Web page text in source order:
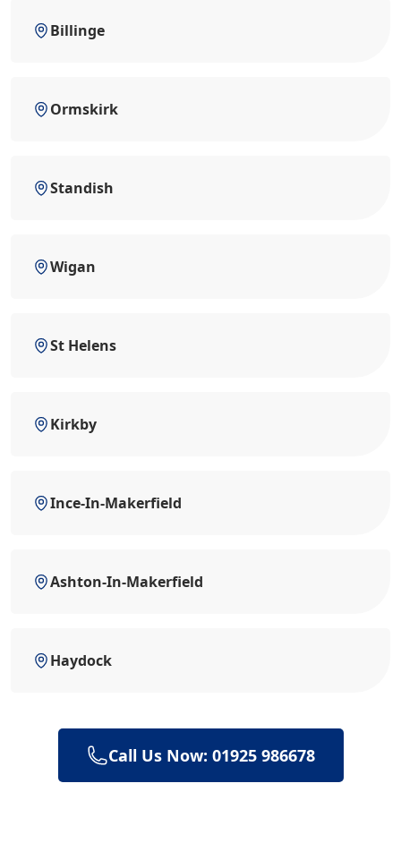
Billinge
Ormskirk
Standish
Wigan
St Helens
Kirkby
Ince-In-Makerfield
Ashton-In-Makerfield
Haydock
Call Us Now: 01925 986678